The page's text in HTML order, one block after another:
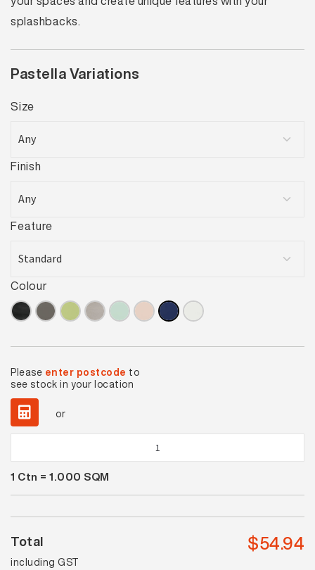
splashbacks.
Pastella Variations
Size
Finish
Feature
Colour
Please enter postcode to
see stock in your location
or
Sea
Blue
Matt
1 Ctn = 1.000 SQM
Total
including GST
$54.94